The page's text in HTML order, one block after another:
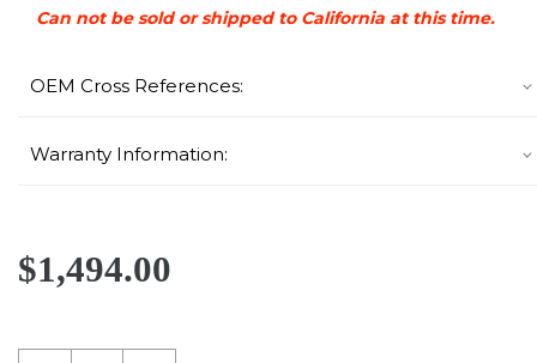
Can not be sold or shipped to California at this time.
OEM Cross References:
Warranty Information:
$1,494.00